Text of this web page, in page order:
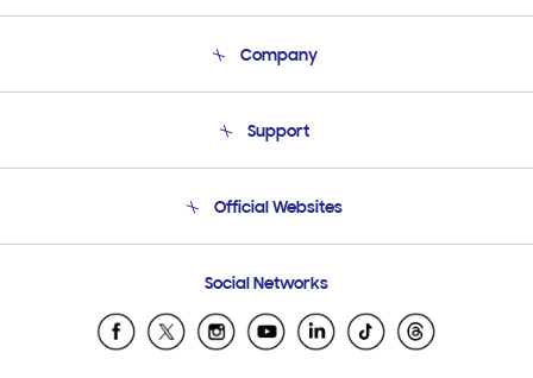
Company
Product Support
Support
Email Support
Official Websites
Samsung Ecuador
Samsung El Salvador
Social Networks